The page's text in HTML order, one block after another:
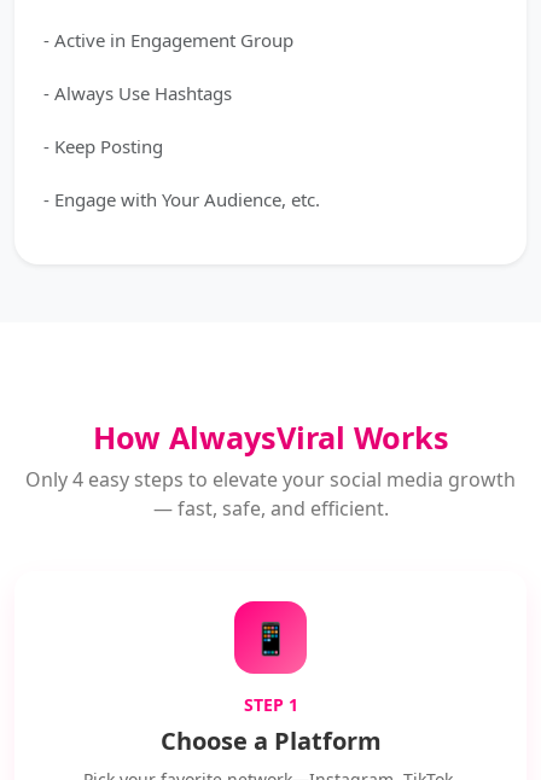
- Active in Engagement Group
- Always Use Hashtags
- Keep Posting
- Engage with Your Audience, etc.
How AlwaysViral Works
Only 4 easy steps to elevate your social media growth
— fast, safe, and efficient.
📱
STEP 1
Choose a Platform